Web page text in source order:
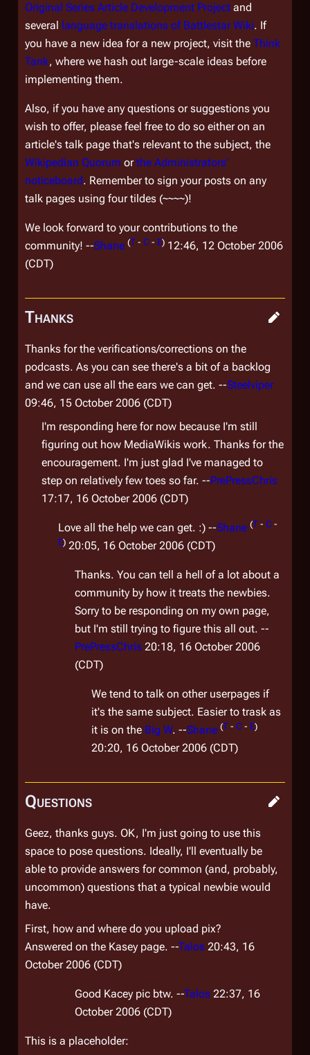
Original Series Article Development Project and
several language translations of Battlestar Wiki. If
you have a new idea for a new project, visit the Think
Tank, where we hash out large-scale ideas before
implementing them.
Also, if you have any questions or suggestions you
wish to offer, please feel free to do so either on an
article's talk page that's relevant to the subject, the
Wikipedian Quorum orthe Administrators'
noticeboard. Remember to sign your posts on any
talk pages using four tildes (~~~~)!
We look forward to your contributions to the
community! --Shane (T - C - E) 12:46, 12 October 2006
(CDT)
Thanks
Thanks for the verifications/corrections on the
podcasts. As you can see there's a bit of a backlog
and we can use all the ears we can get. --Steelviper
09:46, 15 October 2006 (CDT)
I'm responding here for now because I'm still
figuring out how MediaWikis work. Thanks for the
encouragement. I'm just glad I've managed to
step on relatively few toes so far. --PrePressChris
17:17, 16 October 2006 (CDT)
Love all the help we can get. :) --Shane (T - C -
E) 20:05, 16 October 2006 (CDT)
Thanks. You can tell a hell of a lot about a
community by how it treats the newbies.
Sorry to be responding on my own page,
but I'm still trying to figure this all out. --
PrePressChris 20:18, 16 October 2006
(CDT)
We tend to talk on other userpages if
it's the same subject. Easier to trask as
it is on the Big W. --Shane (T - C - E)
20:20, 16 October 2006 (CDT)
Questions
Geez, thanks guys. OK, I'm just going to use this
space to pose questions. Ideally, I'll eventually be
able to provide answers for common (and, probably,
uncommon) questions that a typical newbie would
have.
First, how and where do you upload pix?
Answered on the Kasey page. --Talos 20:43, 16
October 2006 (CDT)
Good Kacey pic btw. --Talos 22:37, 16
October 2006 (CDT)
This is a placeholder: